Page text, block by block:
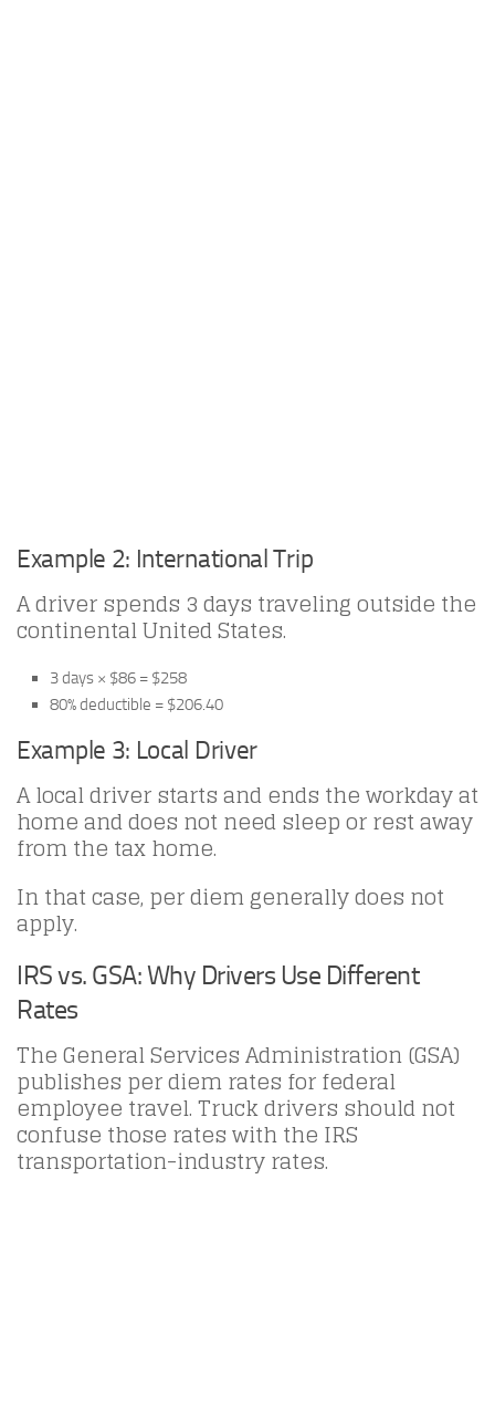
Example 2: International Trip
A driver spends 3 days traveling outside the
continental United States.
3 days × $86 = $258
80% deductible = $206.40
Example 3: Local Driver
A local driver starts and ends the workday at
home and does not need sleep or rest away
from the tax home.
In that case, per diem generally does not
apply.
IRS vs. GSA: Why Drivers Use Different
Rates
The General Services Administration (GSA)
publishes per diem rates for federal
employee travel. Truck drivers should not
confuse those rates with the IRS
transportation-industry rates.